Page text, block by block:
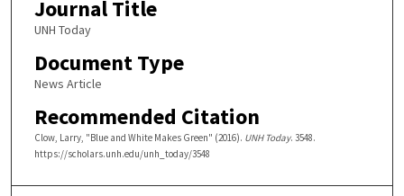
Journal Title
UNH Today
Document Type
News Article
Recommended Citation
Clow, Larry, "Blue and White Makes Green" (2016). UNH Today. 3548.
https://scholars.unh.edu/unh_today/3548